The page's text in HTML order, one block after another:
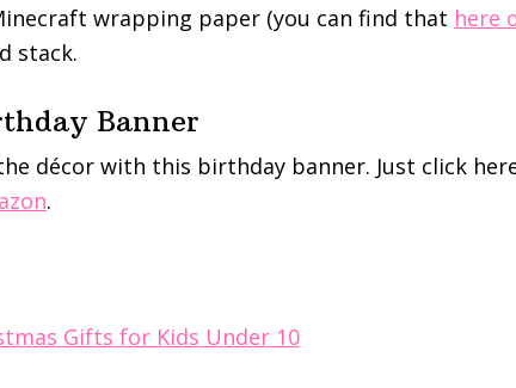
wrapping paper (you can find that here
stack.
Banner
décor with this birthday banner. Just click
.
Gifts for Kids Under 10